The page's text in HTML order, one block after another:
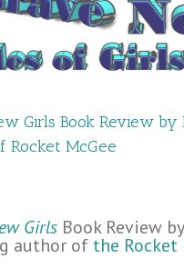
Girls Book Review by
Rocket McGee
Girls Book Review
author of the Rocket